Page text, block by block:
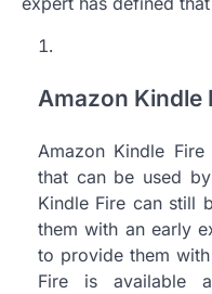
Amazon Kindle
Amazon Kindle
that can be used
Kindle Fire can still
them with an early
to provide them
Fire is